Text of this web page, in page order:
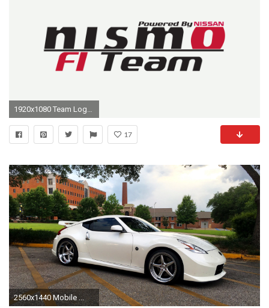
1920x1080 Team Logo.png
17
2560x1440 Mobile ...